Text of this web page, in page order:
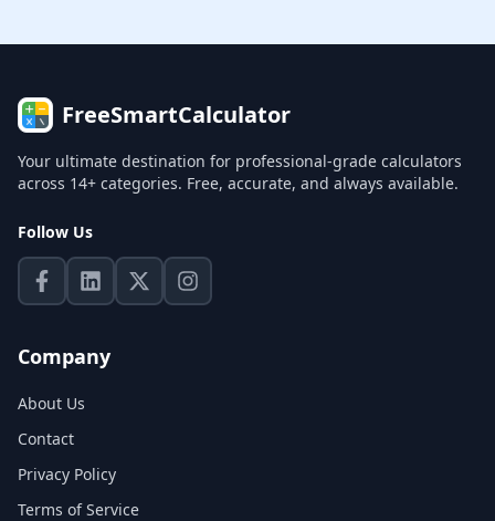
FreeSmartCalculator
Your ultimate destination for professional-grade calculators
across 14+ categories. Free, accurate, and always available.
Follow Us
Company
About Us
Contact
Privacy Policy
Terms of Service